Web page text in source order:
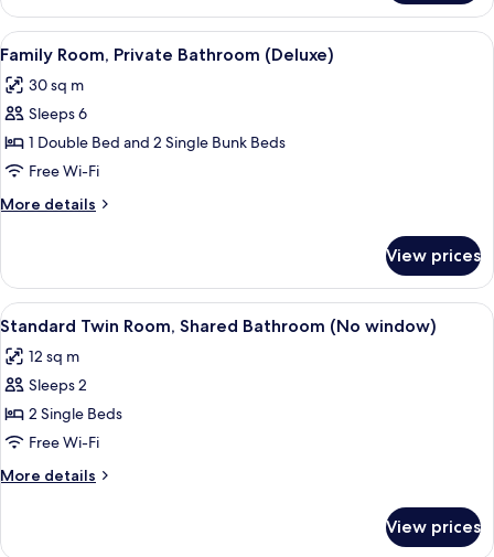
Room,
Kitchenette
View
all
photos
for
Family
Room,
Private
Bathroom
Soundproofing, free WiFi, bed sheets
5
Family Room, Private Bathroom (Deluxe)
30 sq m
Sleeps 6
1 Double Bed and 2 Single Bunk Beds
Free Wi-Fi
More details
More
Room,
Private
Bathroom
View prices
View
all
photos
for
Standard
Twin
Room,
Shared
(No
Standard Twin Room, Shared
5
Standard Twin Room, Shared Bathroom (No window)
12 sq m
Sleeps 2
2 Single Beds
Free Wi-Fi
More details
More
View prices